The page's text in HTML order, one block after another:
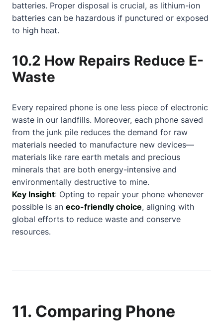
batteries. Proper disposal is crucial, as lithium-ion
batteries can be hazardous if punctured or exposed
to high heat.
10.2 How Repairs Reduce E-
Waste
Every repaired phone is one less piece of electronic
waste in our landfills. Moreover, each phone saved
from the junk pile reduces the demand for raw
materials needed to manufacture new devices—
materials like rare earth metals and precious
minerals that are both energy-intensive and
environmentally destructive to mine.
Key Insight: Opting to repair your phone whenever
possible is an eco-friendly choice, aligning with
global efforts to reduce waste and conserve
resources.
11. Comparing Phone